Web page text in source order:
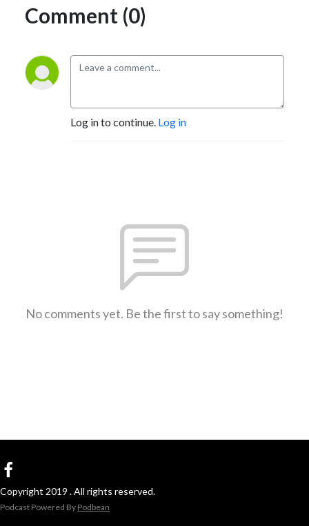
Comment (0)
Log in to continue. Log in
No comments yet. Be the first to say something!
Copyright 2019 . All rights reserved.
Podcast Powered By Podbean